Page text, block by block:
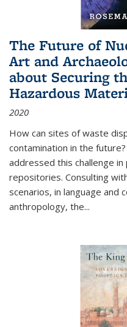
The Future of
Art and
about Securing
Hazardous
2020
How can sites of waste
contamination in the
addressed this challenge
repositories. Consulting
scenarios, in language and
anthropology, the...